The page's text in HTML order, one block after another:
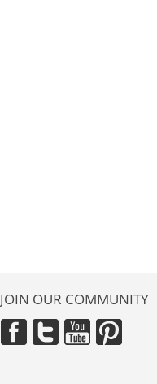
JOIN OUR COMMUNITY